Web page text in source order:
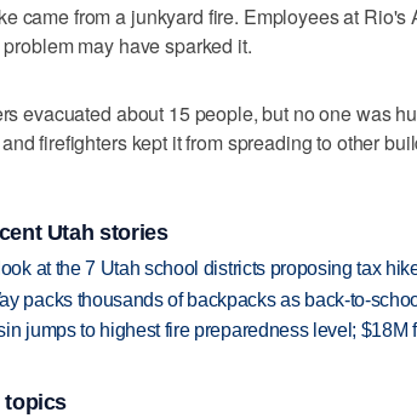
came from a junkyard fire. Employees at Rio's
may have sparked it.
evacuated about 15 people, but no one was
firefighters kept it from spreading to other
Utah stories
at the 7 Utah school districts proposing tax
packs thousands of backpacks as back-to-
jumps to highest fire preparedness level; $18M
topics